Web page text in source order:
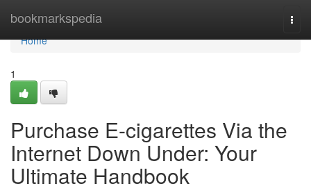
bookmarkspedia
Home
Home
1
Purchase E-cigarettes Via the
Internet Down Under: Your
Ultimate Handbook